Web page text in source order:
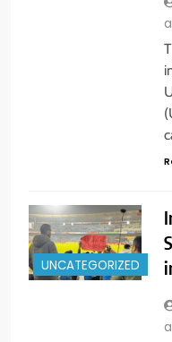
UNCATEGORIZED